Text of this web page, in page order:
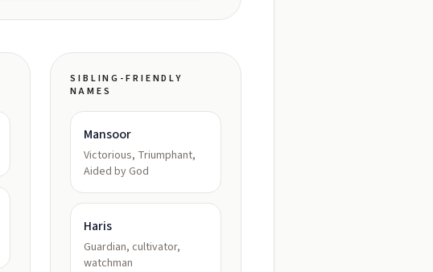
SIBLING-FRIENDLY
NAMES
Mansoor
Victorious, Triumphant,
Aided by God
Haris
Guardian, cultivator,
watchman